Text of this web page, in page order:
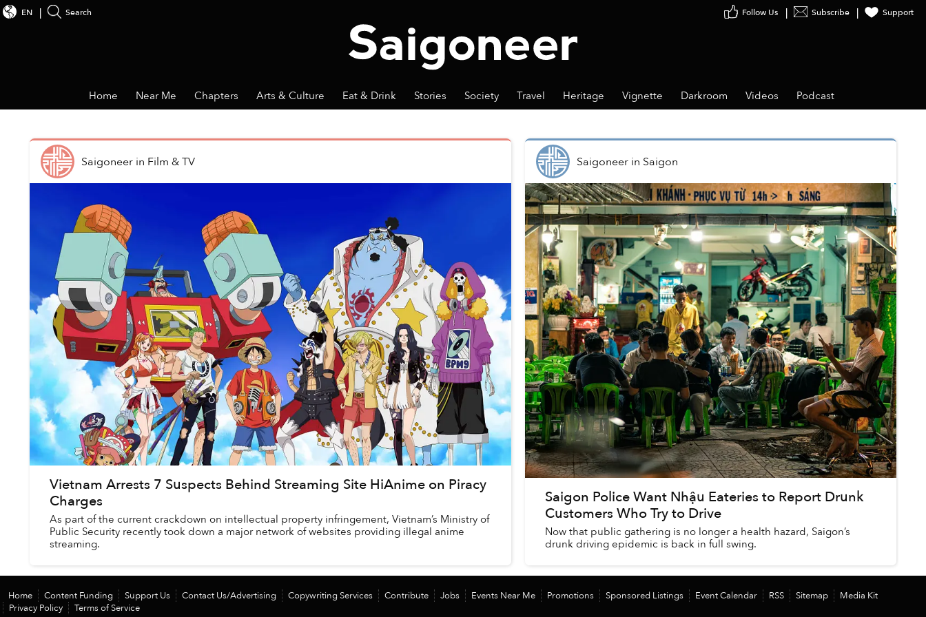
Subscribe Support
EN Search
Home Near Me Chapters Arts & Culture Eat & Drink Stories Society Travel Heritage Vignette Darkroom Videos Podcast
Saigoneerin Film & TV
Vietnam Arrests 7 Suspects Behind Streaming Site HiAnime on Piracy
Charges
As part of the current crackdown on intellectual property infringement, Vietnam’s Ministry of
Public Security recently took down a major network of websites providing illegal anime
streaming.
Saigoneerin Saigon
Saigon Police Want Nhậu Eateries to Report Drunk
Customers Who Try to Drive
Now that public gathering is no longer a health hazard, Saigon’s
drunk driving epidemic is back in full swing.
Home Content Funding Support Us Contact Us/Advertising Copywriting Services Contribute Jobs Events Near Me Promotions Sponsored Listings Event Calendar RSS Sitemap
Media Kit
Privacy Policy
Terms of Service